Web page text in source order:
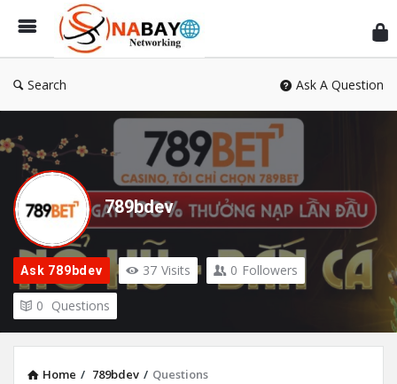
Search Ask A Question
789bdev
Ask 789bdev 37 Visits 0 Followers
0 Questions
Home / 789bdev / Questions